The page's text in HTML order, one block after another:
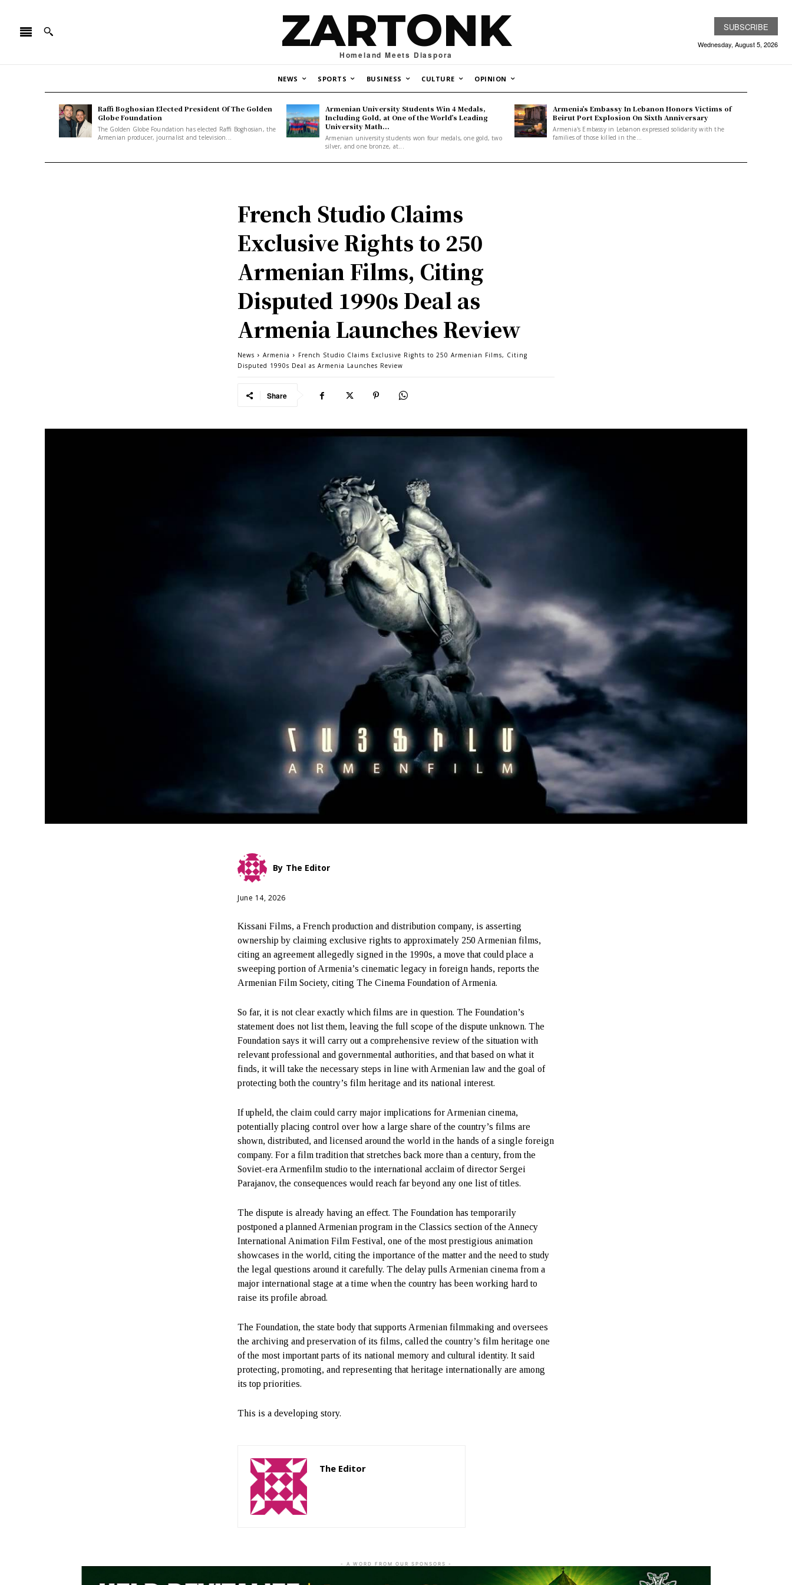
ZARTONK
Homeland Meets Diaspora
SUBSCRIBE
Wednesday, August 5, 2026
NEWS SPORTS BUSINESS CULTURE OPINION
Raffi Boghosian Elected President Of The Golden
Globe Foundation
The Golden Globe Foundation has elected Raffi Boghosian, the
Armenian producer, journalist and television...
Armenian University Students Win 4 Medals,
Including Gold, at One of the World’s Leading
University Math...
Armenian university students won four medals, one gold, two
silver, and one bronze, at...
Armenia’s Embassy In Lebanon Honors Victims of
Beirut Port Explosion On Sixth Anniversary
Armenia's Embassy in Lebanon expressed solidarity with the
families of those killed in the...
French Studio Claims
Exclusive Rights to 250
Armenian Films, Citing
Disputed 1990s Deal as
Armenia Launches Review
News Armenia
French Studio Claims Exclusive Rights to 250 Armenian Films, Citing
Disputed 1990s Deal as Armenia Launches Review
Share
By The Editor
June 14, 2026
Kissani Films, a French production and distribution company, is asserting
ownership by claiming exclusive rights to approximately 250 Armenian films,
citing an agreement allegedly signed in the 1990s, a move that could place a
sweeping portion of Armenia’s cinematic legacy in foreign hands, reports the
Armenian Film Society, citing The Cinema Foundation of Armenia.
So far, it is not clear exactly which films are in question. The Foundation’s
statement does not list them, leaving the full scope of the dispute unknown. The
Foundation says it will carry out a comprehensive review of the situation with
relevant professional and governmental authorities, and that based on what it
finds, it will take the necessary steps in line with Armenian law and the goal of
protecting both the country’s film heritage and its national interest.
If upheld, the claim could carry major implications for Armenian cinema,
potentially placing control over how a large share of the country’s films are
shown, distributed, and licensed around the world in the hands of a single foreign
company. For a film tradition that stretches back more than a century, from the
Soviet-era Armenfilm studio to the international acclaim of director Sergei
Parajanov, the consequences would reach far beyond any one list of titles.
The dispute is already having an effect. The Foundation has temporarily
postponed a planned Armenian program in the Classics section of the Annecy
International Animation Film Festival, one of the most prestigious animation
showcases in the world, citing the importance of the matter and the need to study
the legal questions around it carefully. The delay pulls Armenian cinema from a
major international stage at a time when the country has been working hard to
raise its profile abroad.
The Foundation, the state body that supports Armenian filmmaking and oversees
the archiving and preservation of its films, called the country’s film heritage one
of the most important parts of its national memory and cultural identity. It said
protecting, promoting, and representing that heritage internationally are among
its top priorities.
This is a developing story.
The Editor
- A WORD FROM OUR SPONSORS -